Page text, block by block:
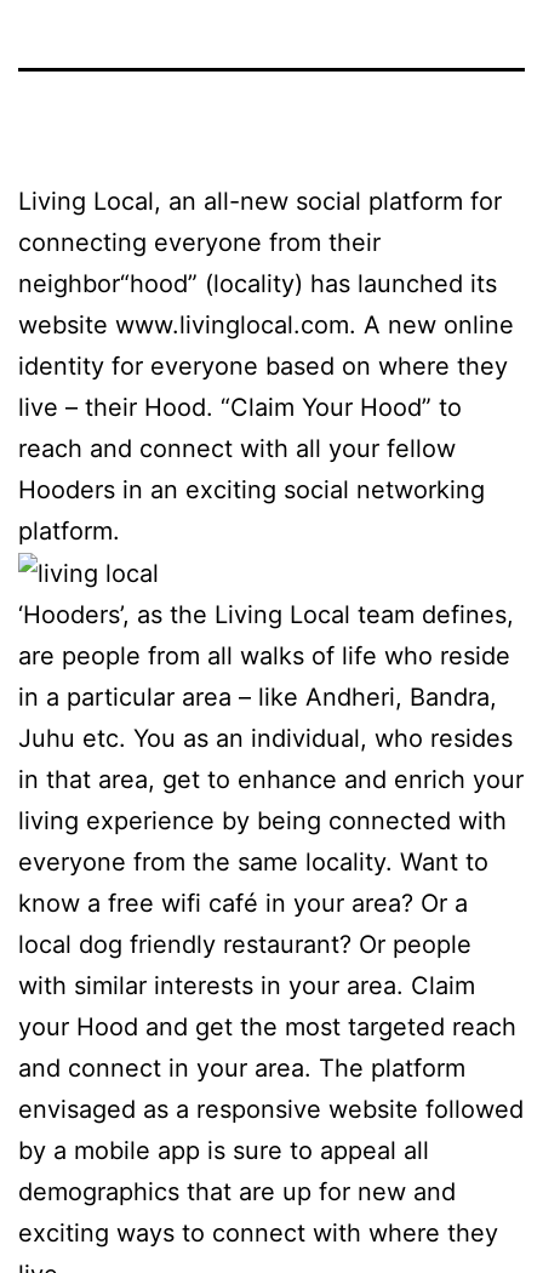
Living Local, an all-new social platform for
connecting everyone from their
neighbor“hood” (locality) has launched its
website www.livinglocal.com. A new online
identity for everyone based on where they
live – their Hood. “Claim Your Hood” to
reach and connect with all your fellow
Hooders in an exciting social networking
platform.
‘Hooders’, as the Living Local team defines,
are people from all walks of life who reside
in a particular area – like Andheri, Bandra,
Juhu etc. You as an individual, who resides
in that area, get to enhance and enrich your
living experience by being connected with
everyone from the same locality. Want to
know a free wifi café in your area? Or a
local dog friendly restaurant? Or people
with similar interests in your area. Claim
your Hood and get the most targeted reach
and connect in your area. The platform
envisaged as a responsive website followed
by a mobile app is sure to appeal all
demographics that are up for new and
exciting ways to connect with where they